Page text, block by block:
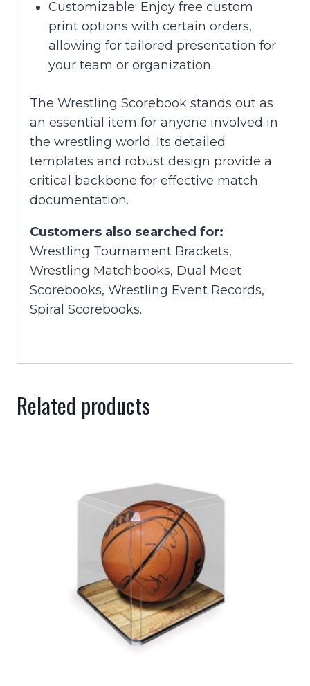
Customizable: Enjoy free custom
print options with certain orders,
allowing for tailored presentation for
your team or organization.
The Wrestling Scorebook stands out as
an essential item for anyone involved in
the wrestling world. Its detailed
templates and robust design provide a
critical backbone for effective match
documentation.
Customers also searched for:
Wrestling Tournament Brackets,
Wrestling Matchbooks, Dual Meet
Scorebooks, Wrestling Event Records,
Spiral Scorebooks.
Related products